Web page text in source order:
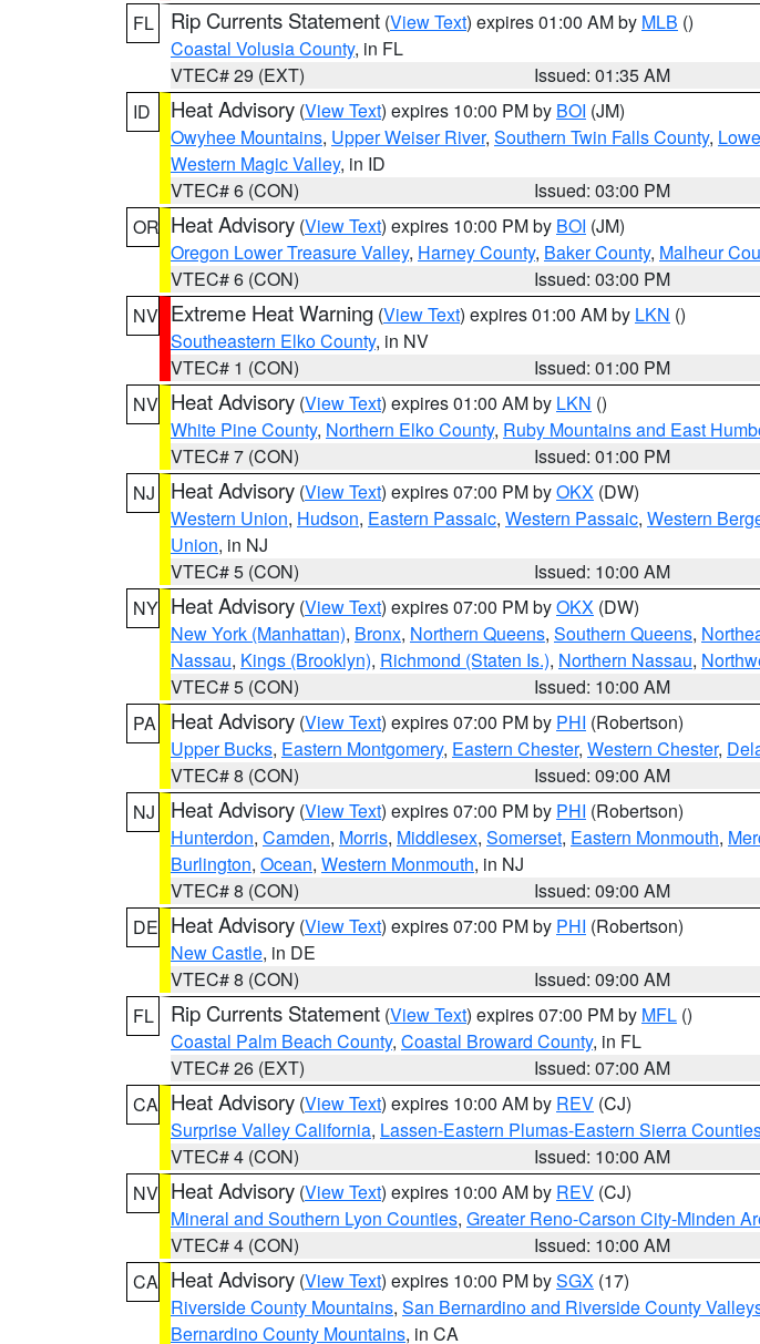
FL
Rip Currents Statement (View Text) expires 01:00 AM by MLB ()
Coastal Volusia County, in FL
VTEC# 29 (EXT)
Issued: 01:35 AM
ID
Heat Advisory (View Text) expires 10:00 PM by BOI (JM)
Owyhee Mountains, Upper Weiser River, Southern Twin Falls County,
Western Magic Valley, in ID
VTEC# 6 (CON)
Issued: 03:00 PM
OR Heat Advisory (View Text) expires 10:00 PM by BOI (JM)
Oregon Lower Treasure Valley, Harney County, Baker County, Malheur
VTEC# 6 (CON)
Issued: 03:00 PM
NV Extreme Heat Warning (View Text) expires 01:00 AM by LKN ()
Southeastern Elko County, in NV
VTEC# 1 (CON)
Issued: 01:00 PM
NV Heat Advisory (View Text) expires 01:00 AM by LKN ()
White Pine County, Northern Elko County, Ruby Mountains and East
VTEC# 7 (CON)
Issued: 01:00 PM
NJ
Heat Advisory (View Text) expires 07:00 PM byOKX (DW)
Western Union, Hudson, Eastern Passaic, Western Passaic, Western
Union, in NJ
VTEC# 5 (CON)
Issued: 10:00 AM
NY Heat Advisory (View Text) expires 07:00 PM byOKX (DW)
New York (Manhattan), Bronx, Northern Queens, Southern Queens,
Nassau, Kings (Brooklyn), Richmond (Staten Is.), Northern Nassau,
VTEC# 5 (CON)
Issued: 10:00 AM
PA
Heat Advisory (View Text) expires 07:00 PM by PHI (Robertson)
Upper Bucks, Eastern Montgomery, Eastern Chester, Western Chester,
VTEC# 8 (CON)
Issued: 09:00 AM
NJ
Heat Advisory (View Text) expires 07:00 PM by PHI (Robertson)
Hunterdon, Camden, Morris, Middlesex, Somerset, Eastern Monmouth,
Burlington, Ocean, Western Monmouth, in NJ
VTEC# 8 (CON)
Issued: 09:00 AM
DE Heat Advisory (View Text) expires 07:00 PM by PHI (Robertson)
New Castle, in DE
VTEC# 8 (CON)
Issued: 09:00 AM
FL
Rip Currents Statement (View Text) expires 07:00 PM by MFL ()
Coastal Palm Beach County, Coastal Broward County, in FL
VTEC# 26 (EXT)
Issued: 07:00 AM
CA Heat Advisory (View Text) expires 10:00 AM by REV (CJ)
Surprise Valley California, Lassen-Eastern Plumas-Eastern Sierra
VTEC# 4 (CON)
Issued: 10:00 AM
NV Heat Advisory (View Text) expires 10:00 AM by REV (CJ)
Mineral and Southern Lyon Counties, Greater Reno-Carson City-Minden
VTEC# 4 (CON)
Issued: 10:00 AM
CA Heat Advisory (View Text) expires 10:00 PM bySGX (17)
Riverside County Mountains, San Bernardino and Riverside County
Bernardino County Mountains, in CA